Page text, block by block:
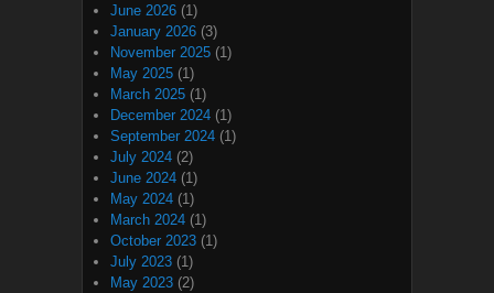
June 2026 (1)
January 2026 (3)
November 2025 (1)
May 2025 (1)
March 2025 (1)
December 2024 (1)
September 2024 (1)
July 2024 (2)
June 2024 (1)
May 2024 (1)
March 2024 (1)
October 2023 (1)
July 2023 (1)
May 2023 (2)